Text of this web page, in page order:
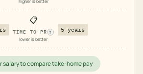
📋
TIME TO PR ?
lower is better
5 years
salary to compare take-home pay